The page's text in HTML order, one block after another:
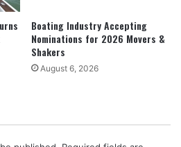
Boating Industry Accepting
Nominations for 2026 Movers &
Shakers
August 6, 2026